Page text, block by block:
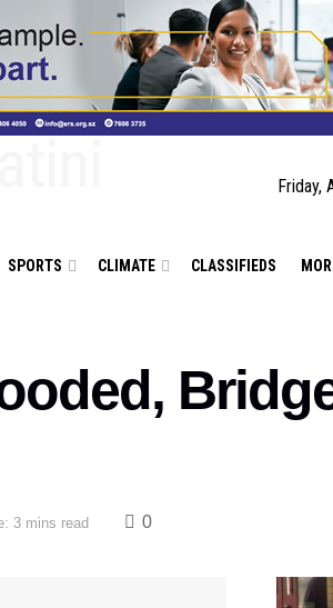
Friday,
SPORTS CLIMATE CLASSIFIEDS
3 mins read 0